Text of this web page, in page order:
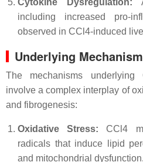
Cytokine Dysregulation:
including increased pro-
observed in CCl4-induced
Underlying
The mechanisms
involve a complex interplay of
and fibrogenesis:
Oxidative Stress: CCl4
radicals that induce lipid
and mitochondrial dysfunction.